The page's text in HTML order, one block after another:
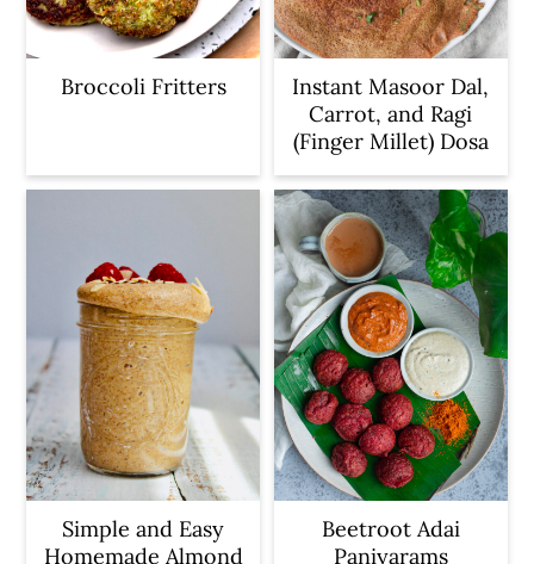
Broccoli Fritters
Instant Masoor Dal,
Carrot, and Ragi
(Finger Millet) Dosa
Simple and Easy
Homemade Almond
Beetroot Adai
Paniyarams